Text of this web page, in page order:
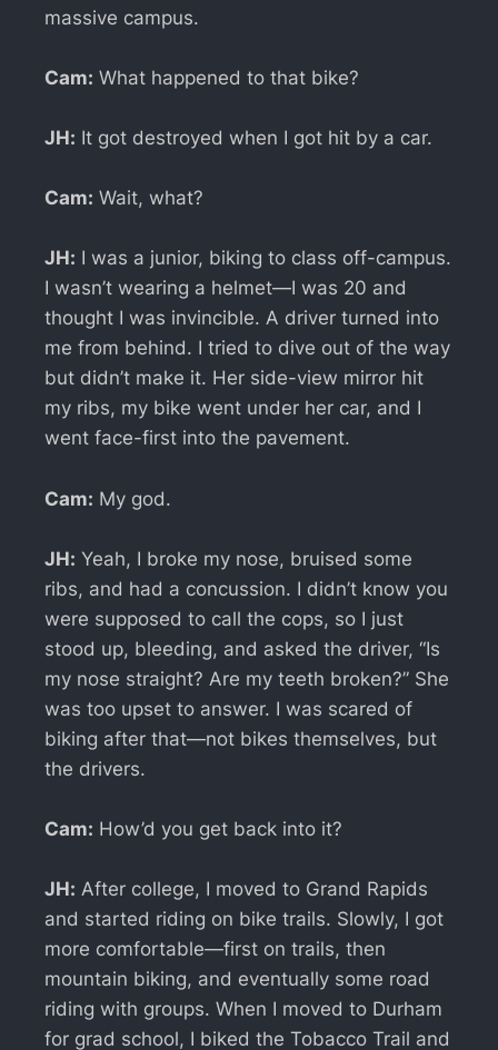
massive campus.
Cam: What happened to that bike?
JH: It got destroyed when I got hit by a car.
Cam: Wait, what?
JH: I was a junior, biking to class off-campus.
I wasn’t wearing a helmet—I was 20 and
thought I was invincible. A driver turned into
me from behind. I tried to dive out of the way
but didn’t make it. Her side-view mirror hit
my ribs, my bike went under her car, and I
went face-first into the pavement.
Cam: My god.
JH: Yeah, I broke my nose, bruised some
ribs, and had a concussion. I didn’t know you
were supposed to call the cops, so I just
stood up, bleeding, and asked the driver, “Is
my nose straight? Are my teeth broken?” She
was too upset to answer. I was scared of
biking after that—not bikes themselves, but
the drivers.
Cam: How’d you get back into it?
JH: After college, I moved to Grand Rapids
and started riding on bike trails. Slowly, I got
more comfortable—first on trails, then
mountain biking, and eventually some road
riding with groups. When I moved to Durham
for grad school, I biked the Tobacco Trail and